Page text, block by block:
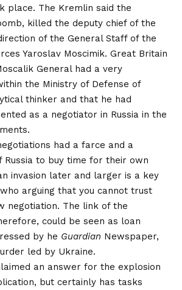
place. The Kremlin said the
killed the deputy chief of the
of the General Staff of the
Yaroslav Moscimik. Great Britain
General had a very
the Ministry of Defense of
thinker and that he had
as a negotiator in Russia in the
had a farce and a
to buy time for their own
invasion later and larger is a key
arguing that you cannot trust
negotiation. The link of the
could be seen as loan
by he Guardian Newspaper,
led by Ukraine.
an answer for the explosion
but certainly has tasks